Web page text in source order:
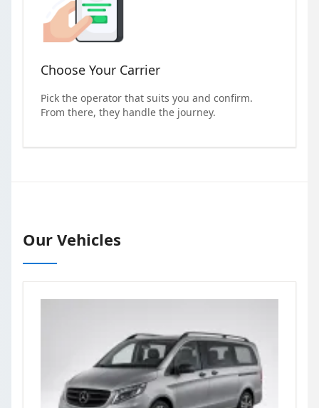
Choose Your Carrier
Pick the operator that suits you and confirm.
From there, they handle the journey.
Our Vehicles